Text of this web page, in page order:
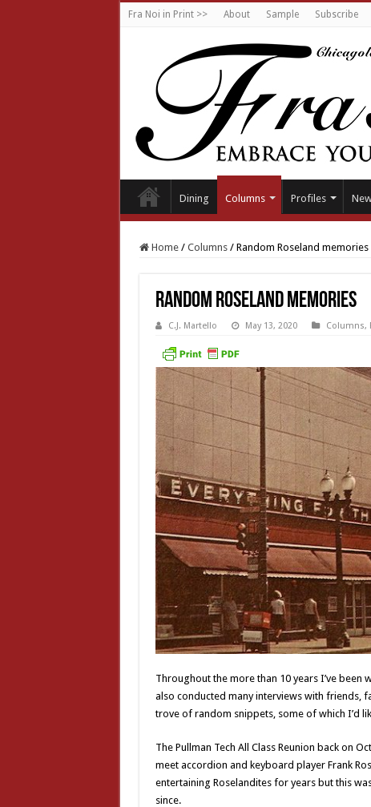
Fra Noi in Print >> About Sample Subscribe
Dining Columns Profiles
Home / Columns / Random Roseland memories
Random Roseland memories
C.J. Martello May 13, 2020 Columns,
Throughout the more than 10 years I’ve been
also conducted many interviews with friends,
trove of random snippets, some of which I’d
The Pullman Tech All Class Reunion back on
meet accordion and keyboard player Frank
entertaining Roselandites for years but this
since.